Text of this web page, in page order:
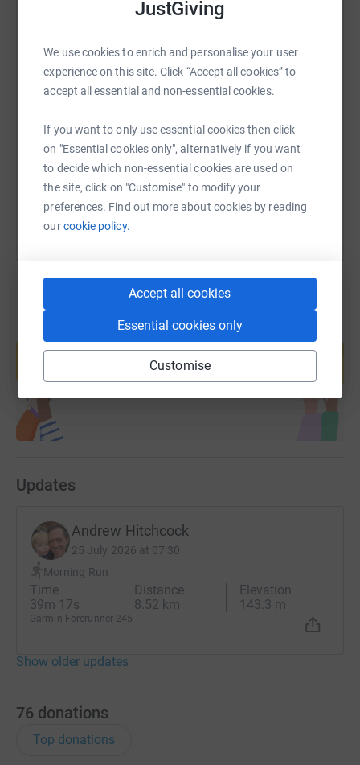
JustGiving
We use cookies to enrich and personalise your user
experience on this site. Click “Accept all cookies” to
accept all essential and non-essential cookies.
If you want to only use essential cookies then click
on "Essential cookies only", alternatively if you want
to decide which non-essential cookies are used on
the site, click on "Customise" to modify your
preferences. Find out more about cookies by reading
ourcookie policy.
Accept all cookies
Essential cookies only
Customise
CHSF team this spring to raise funds so this brilliant
charity can continue to help children like Arthur. Any
donations are greatly appreciated - thank you for reading.
Messenger
SMS X Email TikTok QR code
https://www.justgiving.com/page/andrew-
Copy link
Create your own fundraising page and
help support a cause
Start fundraising
Updates
Andrew Hitchcock
25 July 2026 at 07:30
Morning Run
Time
39m 17s
Distance
8.52 km
Elevation
143.3 m
Garmin Forerunner 245
Show older updates
76 donations
Top donations